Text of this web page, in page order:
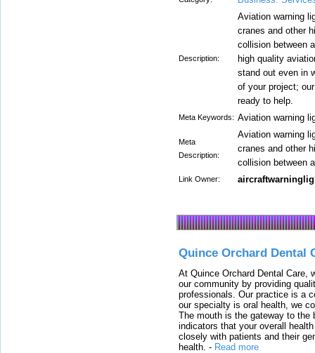
Description:
Aviation warning
cranes and other
collision between
high quality
stand out even in
of your project;
ready to help.
Meta Keywords: Aviation warning
Meta
Description:
Aviation warning
cranes and other
collision between
Link Owner:
Quince Orchard Dental
At Quince Orchard Dental Care,
our community by providing
professionals. Our practice is a
our specialty is oral health, we
The mouth is the gateway to the
indicators that your overall
closely with patients and their
health. - Read more